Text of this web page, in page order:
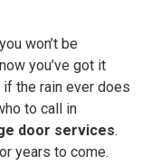
won’t be
you’ve got it
the rain ever does
to call in
door services.
years to come.